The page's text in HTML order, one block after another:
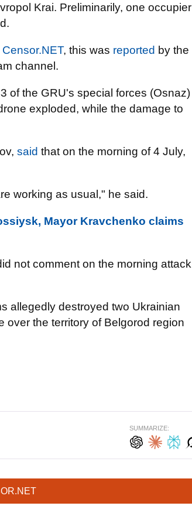
Krai. Preliminarily, one occupier
Censor.NET, this was reported by the
channel.
of the GRU's special forces (Osnaz)
exploded, while the damage to
said that on the morning of 4 July,
working as usual," he said.
Mayor Kravchenko claims
not comment on the morning attack
allegedly destroyed two Ukrainian
over the territory of Belgorod region
SUMMARIZE: